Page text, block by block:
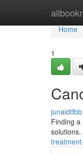
Home
Home
1
Finding